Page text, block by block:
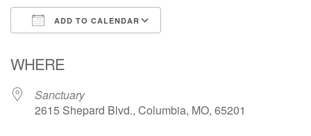
Email Minister
Email Website Administrator
ADD TO CALENDAR
WHERE
Sanctuary
2615 Shepard Blvd., Columbia, MO, 65201